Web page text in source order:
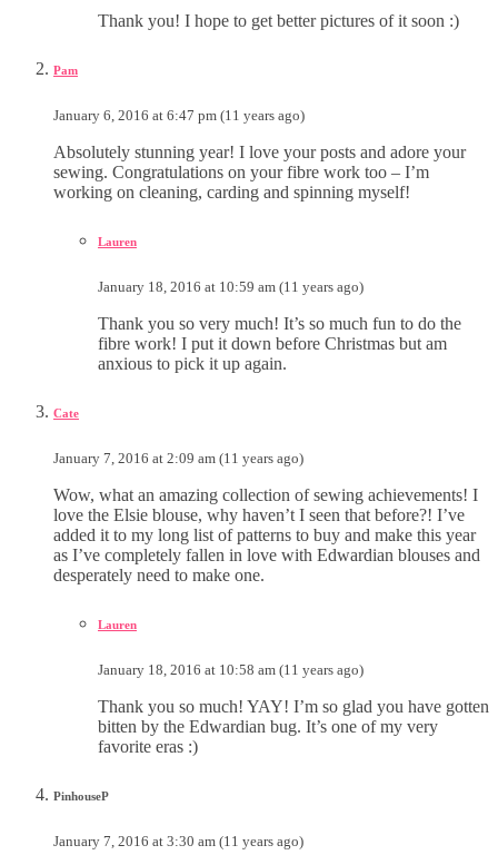
Thank you! I hope to get better pictures of it soon :)
Pam
January 6, 2016 at 6:47 pm (11 years ago)
Absolutely stunning year! I love your posts and adore your
sewing. Congratulations on your fibre work too – I’m
working on cleaning, carding and spinning myself!
Lauren
January 18, 2016 at 10:59 am (11 years ago)
Thank you so very much! It’s so much fun to do the
fibre work! I put it down before Christmas but am
anxious to pick it up again.
Cate
January 7, 2016 at 2:09 am (11 years ago)
Wow, what an amazing collection of sewing achievements! I
love the Elsie blouse, why haven’t I seen that before?! I’ve
added it to my long list of patterns to buy and make this year
as I’ve completely fallen in love with Edwardian blouses and
desperately need to make one.
Lauren
January 18, 2016 at 10:58 am (11 years ago)
Thank you so much! YAY! I’m so glad you have gotten
bitten by the Edwardian bug. It’s one of my very
favorite eras :)
PinhouseP
January 7, 2016 at 3:30 am (11 years ago)